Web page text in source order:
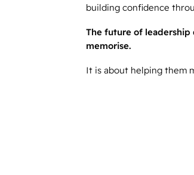
building confidence
The future of
memorise.
It is about helping them